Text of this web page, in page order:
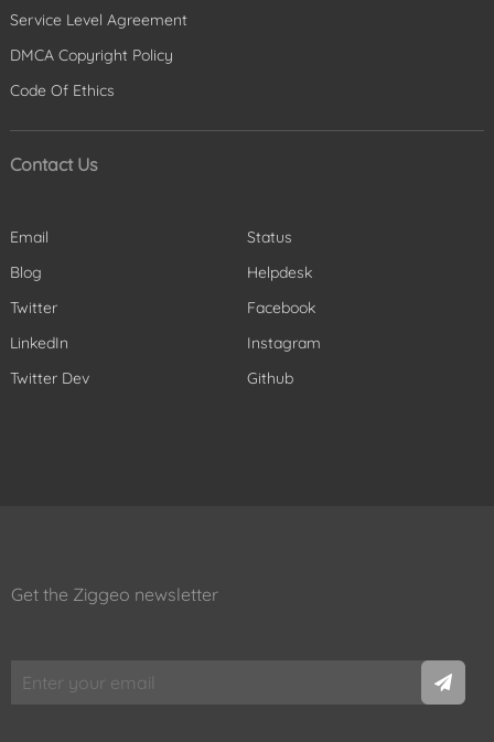
Service Level Agreement
DMCA Copyright Policy
Code Of Ethics
Contact Us
Email
Status
Blog
Helpdesk
Twitter
Facebook
LinkedIn
Instagram
Twitter Dev
Github
Get the Ziggeo newsletter